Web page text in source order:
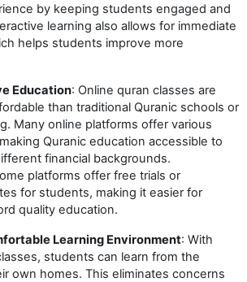
by keeping students engaged and
learning also allows for immediate
helps students improve more
Education: Online quran classes are
than traditional Quranic schools or
Many online platforms offer various
Quranic education accessible to
financial backgrounds.
platforms offer free trials or
for students, making it easier for
quality education.
Learning Environment: With
students can learn from the
own homes. This eliminates concerns